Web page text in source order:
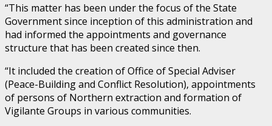
“This matter has been under the focus of the State
Government since inception of this administration and
had informed the appointments and governance
structure that has been created since then.
“It included the creation of Office of Special Adviser
(Peace-Building and Conflict Resolution), appointments
of persons of Northern extraction and formation of
Vigilante Groups in various communities.